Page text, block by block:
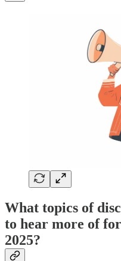
What topics of
to hear more of
2025?